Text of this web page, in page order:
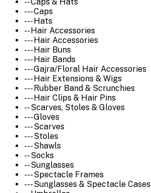
-- Caps & Hats
--- Caps
--- Hats
-- Hair Accessories
--- Hair Accessories
--- Hair Buns
--- Hair Bands
--- Gajra/Floral Hair Accessories
--- Hair Extensions & Wigs
--- Rubber Band & Scrunchies
--- Hair Clips & Hair Pins
-- Scarves, Stoles & Gloves
--- Gloves
--- Scarves
--- Stoles
--- Shawls
-- Socks
-- Sunglasses
--- Spectacle Frames
--- Sunglasses & Spectacle Cases